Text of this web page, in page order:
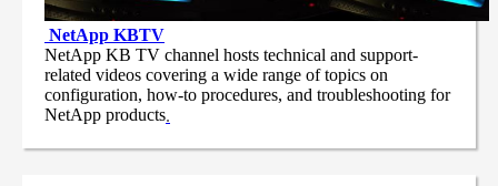
NetApp KBTV
NetApp KB TV channel hosts technical and support-
related videos covering a wide range of topics on
configuration, how-to procedures, and troubleshooting for
NetApp products.